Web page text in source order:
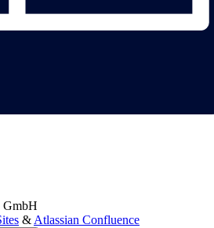
GmbH
& Atlassian Confluence